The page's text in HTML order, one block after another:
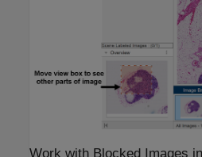
Work with Blocked Images